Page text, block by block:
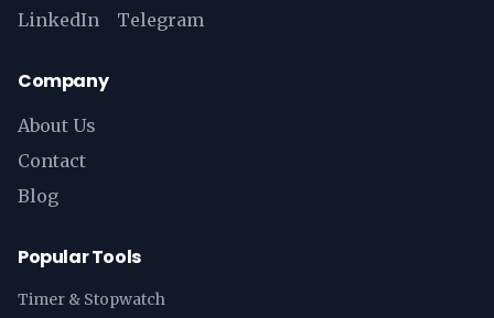
LinkedIn Telegram
Company
About Us
Contact
Blog
Popular Tools
Timer & Stopwatch